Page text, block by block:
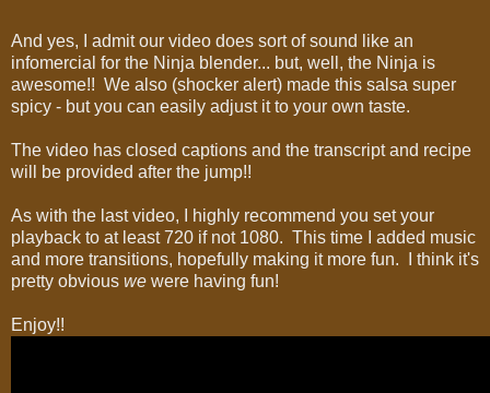
And yes, I admit our video does sort of sound like an
infomercial for the Ninja blender... but, well, the Ninja is
awesome!! We also (shocker alert) made this salsa super
spicy - but you can easily adjust it to your own taste.
The video has closed captions and the transcript and recipe
will be provided after the jump!!
As with the last video, I highly recommend you set your
playback to at least 720 if not 1080. This time I added music
and more transitions, hopefully making it more fun. I think it's
pretty obvious we were having fun!
Enjoy!!